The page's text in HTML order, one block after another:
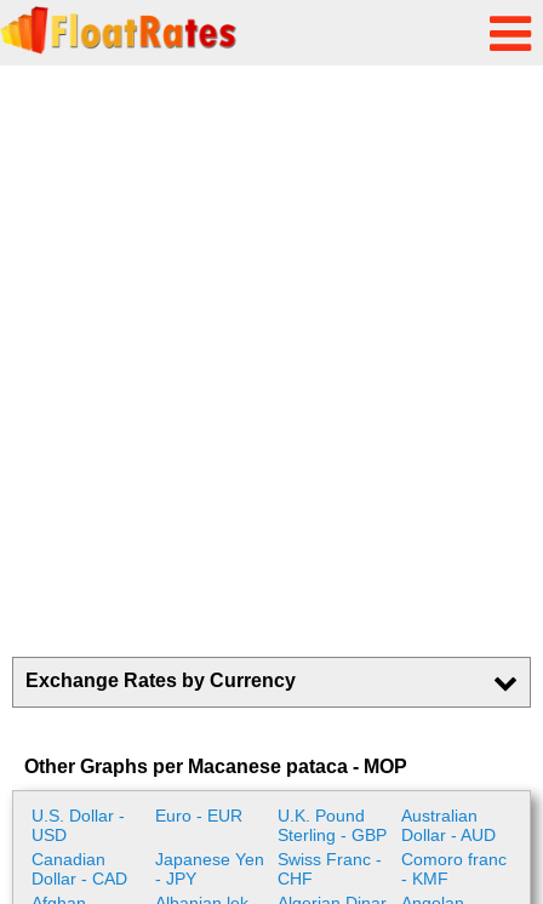
Exchange Rates by Currency
Other Graphs per Macanese pataca - MOP
U.S. Dollar -
USD
Euro - EUR
U.K. Pound
Sterling - GBP
Australian
Dollar - AUD
Canadian
Dollar - CAD
Japanese Yen
- JPY
Swiss Franc -
CHF
Comoro franc
- KMF